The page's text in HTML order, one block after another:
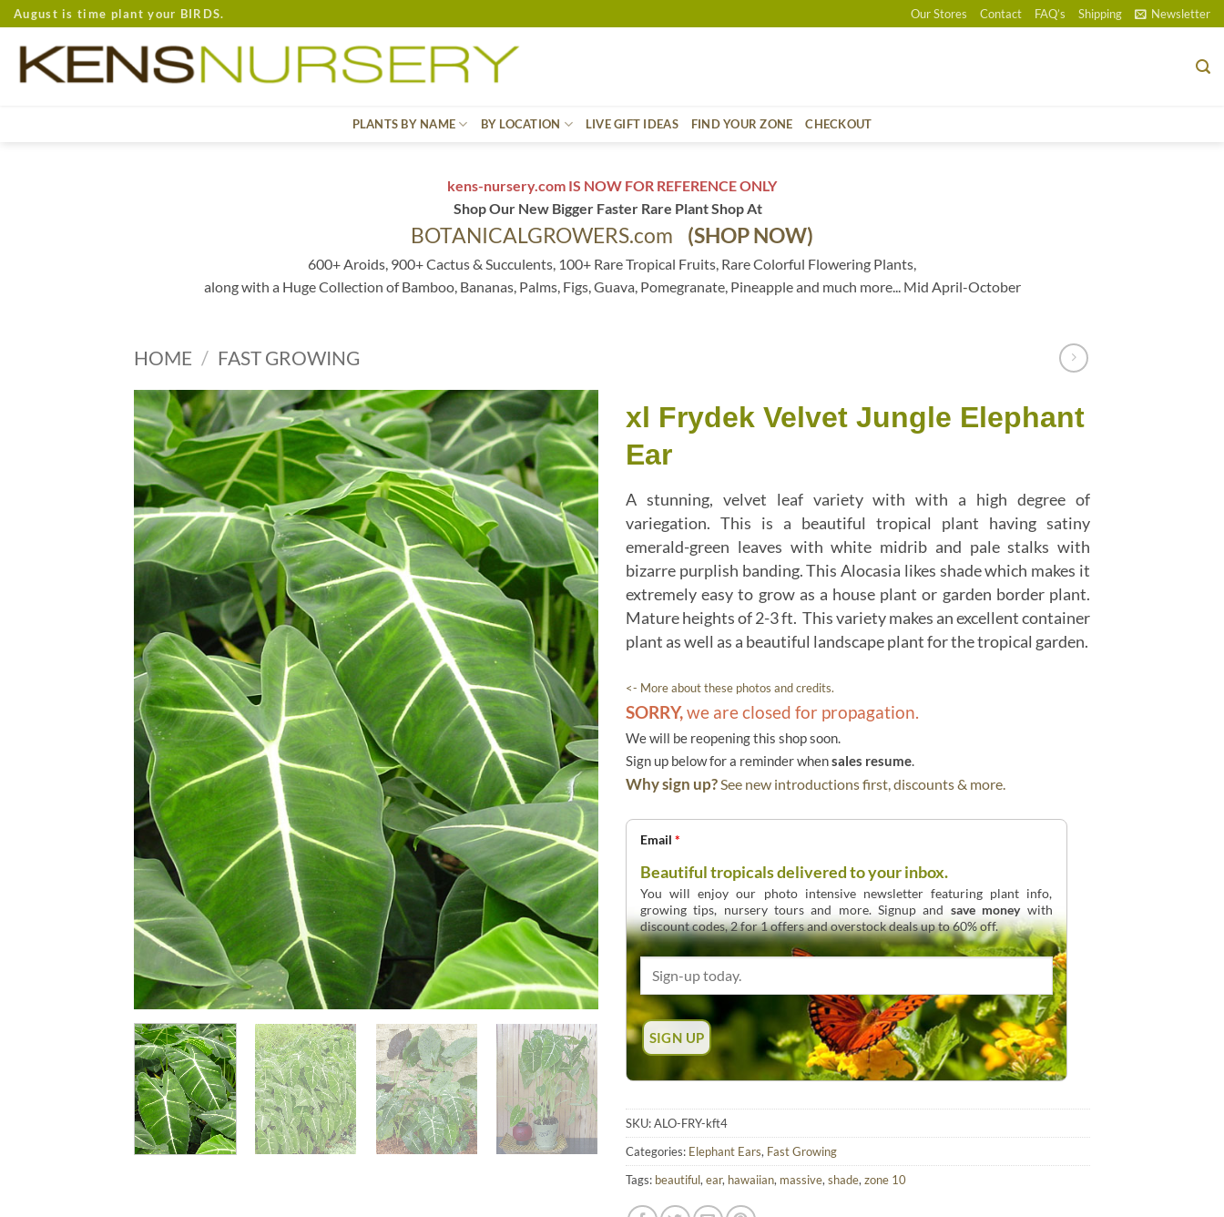
Skip
to
content
August is time plant your BIRDS. Our Stores Contact FAQ’s Shipping Newsletter
PLANTS BY NAME BY LOCATION LIVE GIFT IDEAS FIND YOUR ZONE CHECKOUT
kens-nursery.com IS NOW FOR REFERENCE ONLY
Shop Our New Bigger Faster Rare Plant Shop At
BOTANICALGROWERS.com (SHOP NOW)
600+ Aroids, 900+ Cactus & Succulents, 100+ Rare Tropical Fruits, Rare Colorful Flowering Plants,
along with a Huge Collection of Bamboo, Bananas, Palms, Figs, Guava, Pomegranate, Pineapple and much more... Mid April-October
HOME / FAST GROWING
xl Frydek Velvet Jungle Elephant
Ear
A stunning, velvet leaf variety with with a high degree of
variegation. This is a beautiful tropical plant having satiny
emerald-green leaves with white midrib and pale stalks with
bizarre purplish banding. This Alocasia likes shade which makes it
extremely easy to grow as a house plant or garden border plant.
Mature heights of 2-3 ft. This variety makes an excellent container
plant as well as a beautiful landscape plant for the tropical garden.
<- More about these photos and credits.
SORRY,we are closed for propagation.
We will be reopening this shop soon.
Sign up below for a reminder whensales resume.
Why sign up?See new introductions first, discounts & more.
Email *
Beautiful tropicals delivered to your inbox.
You will enjoy our photo intensive newsletter featuring plant info,
growing tips, nursery tours and more. Signup and save moneywith
discount codes, 2 for 1 offers and overstock deals up to 60% off.
SKU:ALO-FRY-kft4
Categories: Elephant Ears, Fast Growing
Tags: beautiful,ear, hawaiian, massive,shade,zone 10